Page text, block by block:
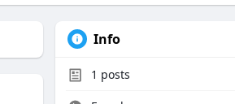
Info
1 posts